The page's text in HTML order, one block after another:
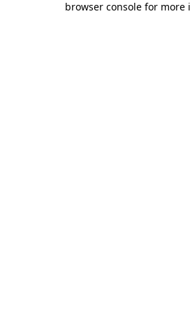
browser console for more